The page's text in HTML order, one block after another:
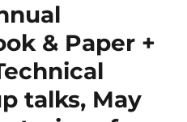
& Paper +
talks, May